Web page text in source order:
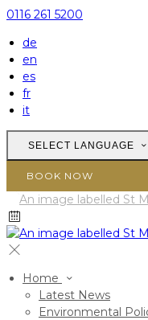
0116 261 5200
de
en
es
fr
it
SELECT LANGUAGE
BOOK NOW
Home
Latest News
Environmental